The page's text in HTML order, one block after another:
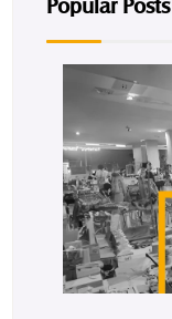
Popular Posts